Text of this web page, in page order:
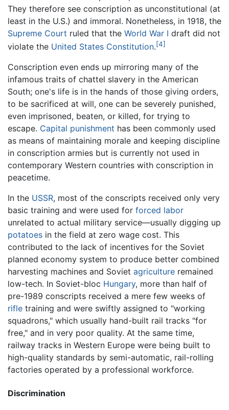
They therefore see conscription as unconstitutional (at
least in the U.S.) and immoral. Nonetheless, in 1918, the
Supreme Court ruled that the World War I draft did not
violate the United States Constitution.[4]
Conscription even ends up mirroring many of the
infamous traits of chattel slavery in the American
South; one's life is in the hands of those giving orders,
to be sacrificed at will, one can be severely punished,
even imprisoned, beaten, or killed, for trying to
escape. Capital punishment has been commonly used
as means of maintaining morale and keeping discipline
in conscription armies but is currently not used in
contemporary Western countries with conscription in
peacetime.
In the USSR, most of the conscripts received only very
basic training and were used for forced labor
unrelated to actual military service—usually digging up
potatoes in the field at zero wage cost. This
contributed to the lack of incentives for the Soviet
planned economy system to produce better combined
harvesting machines and Soviet agriculture remained
low-tech. In Soviet-bloc Hungary, more than half of
pre-1989 conscripts received a mere few weeks of
rifle training and were swiftly assigned to "working
squadrons," which usually hand-built rail tracks "for
free," and in very poor quality. At the same time,
railway tracks in Western Europe were being built to
high-quality standards by semi-automatic, rail-rolling
factories operated by a professional workforce.
Discrimination